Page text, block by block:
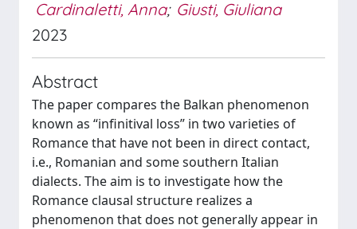
Cardinaletti, Anna; Giusti, Giuliana
2023
Abstract
The paper compares the Balkan phenomenon
known as “infinitival loss” in two varieties of
Romance that have not been in direct contact,
i.e., Romanian and some southern Italian
dialects. The aim is to investigate how the
Romance clausal structure realizes a
phenomenon that does not generally appear in